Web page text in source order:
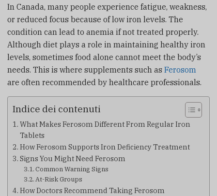
In Canada, many people experience fatigue, weakness,
or reduced focus because of low iron levels. The
condition can lead to anemia if not treated properly.
Although diet plays a role in maintaining healthy iron
levels, sometimes food alone cannot meet the body’s
needs. This is where supplements such as Ferosom
are often recommended by healthcare professionals.
Indice dei contenuti
What Makes Ferosom Different From Regular Iron
Tablets
How Ferosom Supports Iron Deficiency Treatment
Signs You Might Need Ferosom
Common Warning Signs
At-Risk Groups
How Doctors Recommend Taking Ferosom